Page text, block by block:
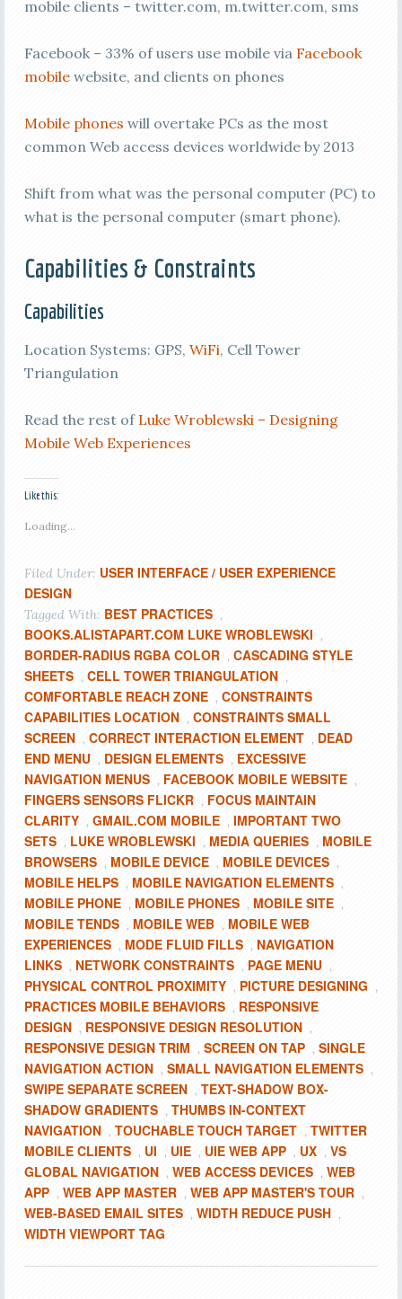
mobile clients – twitter.com, m.twitter.com, sms
Facebook – 33% of users use mobile via Facebook
mobilewebsite, and clients on phones
Mobile phones will overtake PCs as the most
common Web access devices worldwide by 2013
Shift from what was the personal computer (PC) to
what is the personal computer (smart phone).
Capabilities & Constraints
Capabilities
Location Systems: GPS, WiFi, Cell Tower
Triangulation
Read the rest of Luke Wroblewski – Designing
Mobile Web Experiences
Like this:
Loading...
Filed Under: USER INTERFACE / USER EXPERIENCE
DESIGN
Tagged With: BEST PRACTICES ,
BOOKS.ALISTAPART.COM LUKE WROBLEWSKI ,
BORDER-RADIUS RGBA COLOR , CASCADING STYLE
SHEETS , CELL TOWER TRIANGULATION ,
COMFORTABLE REACH ZONE , CONSTRAINTS
CAPABILITIES LOCATION , CONSTRAINTS SMALL
SCREEN , CORRECT INTERACTION ELEMENT , DEAD
END MENU , DESIGN ELEMENTS , EXCESSIVE
NAVIGATION MENUS , FACEBOOK MOBILE WEBSITE ,
FINGERS SENSORS FLICKR , FOCUS MAINTAIN
CLARITY , GMAIL.COM MOBILE , IMPORTANT TWO
SETS , LUKE WROBLEWSKI , MEDIA QUERIES , MOBILE
BROWSERS , MOBILE DEVICE , MOBILE DEVICES ,
MOBILE HELPS , MOBILE NAVIGATION ELEMENTS ,
MOBILE PHONE , MOBILE PHONES , MOBILE SITE ,
MOBILE TENDS , MOBILE WEB , MOBILE WEB
EXPERIENCES , MODE FLUID FILLS , NAVIGATION
LINKS , NETWORK CONSTRAINTS , PAGE MENU ,
PHYSICAL CONTROL PROXIMITY , PICTURE DESIGNING ,
PRACTICES MOBILE BEHAVIORS , RESPONSIVE
DESIGN , RESPONSIVE DESIGN RESOLUTION ,
RESPONSIVE DESIGN TRIM , SCREEN ON TAP , SINGLE
NAVIGATION ACTION , SMALL NAVIGATION ELEMENTS ,
SWIPE SEPARATE SCREEN , TEXT-SHADOW BOX-
SHADOW GRADIENTS , THUMBS IN-CONTEXT
NAVIGATION , TOUCHABLE TOUCH TARGET , TWITTER
MOBILE CLIENTS , UI , UIE , UIE WEB APP , UX , VS
GLOBAL NAVIGATION , WEB ACCESS DEVICES , WEB
APP , WEB APP MASTER , WEB APP MASTER'S TOUR ,
WEB-BASED EMAIL SITES , WIDTH REDUCE PUSH ,
WIDTH VIEWPORT TAG